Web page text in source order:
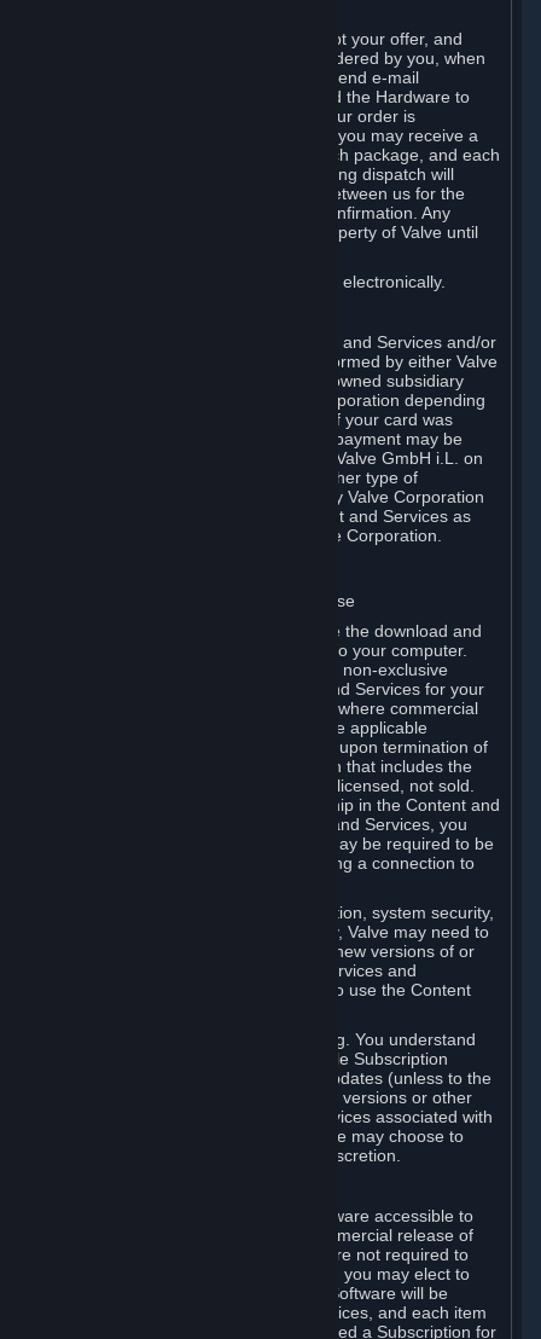
In the case of Hardware, we only accept your offer, and
conclude the transaction for an item ordered by you, when
we dispatch the Hardware to you and send e-mail
confirming to you that we've dispatched the Hardware to
you (the "Dispatch Confirmation"). If your order is
dispatched in more than one package, you may receive a
separate Dispatch Confirmation for each package, and each
Dispatch Confirmation and corresponding dispatch will
conclude a separate contract of sale between us for the
Hardware specified in that Dispatch Confirmation. Any
Hardware delivered to you remains property of Valve until
You consent to receiving sales invoices electronically.
Payment processing related to Content and Services and/or
Hardware purchased on Steam is performed by either Valve
Corporation directly or by Valve’s fully owned subsidiary
Valve GmbH i.L. on behalf of Valve Corporation depending
on the type of payment method used. If your card was
issued outside the United States, your payment may be
processed via a European acquirer by Valve GmbH i.L. on
behalf of Valve Corporation. For any other type of
purchases, payment will be collected by Valve Corporation
directly. In any case, delivery of Content and Services as
well as Hardware is performed by Valve Corporation.
A. General Content and Services License
Steam and your Subscription(s) require the download and
installation of Content and Services onto your computer.
Valve hereby grants, and you accept, a non-exclusive
license and right, to use the Content and Services for your
personal, non-commercial use (except where commercial
use is expressly allowed herein or in the applicable
Subscription Terms). This license ends upon termination of
(a) this Agreement or (b) a Subscription that includes the
license. The Content and Services are licensed, not sold.
Your license confers no title or ownership in the Content and
Services. To make use of the Content and Services, you
must have a Steam Account and you may be required to be
running the Steam client and maintaining a connection to
For reasons that include, without limitation, system security,
stability, and multiplayer interoperability, Valve may need to
automatically update, pre-load, create new versions of or
otherwise enhance the Content and Services and
accordingly, the system requirements to use the Content
You consent to such automatic updating. You understand
that this Agreement (including applicable Subscription
Terms) does not entitle you to future updates (unless to the
extent required by applicable law), new versions or other
enhancements of the Content and Services associated with
a particular Subscription, although Valve may choose to
provide such updates, etc. in its sole discretion.
Valve may from time to time make software accessible to
you via Steam prior to the general commercial release of
such software ("Beta Software"). You are not required to
use Beta Software, but if Valve offers it, you may elect to
use it under the following terms. Beta Software will be
deemed to consist of Content and Services, and each item
of Beta Software provided will be deemed a Subscription for